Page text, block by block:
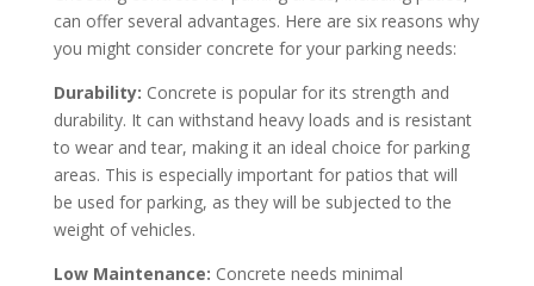
can offer several advantages. Here are six reasons why
you might consider concrete for your parking needs:
Durability: Concrete is popular for its strength and
durability. It can withstand heavy loads and is resistant
to wear and tear, making it an ideal choice for parking
areas. This is especially important for patios that will
be used for parking, as they will be subjected to the
weight of vehicles.
Low Maintenance: Concrete needs minimal